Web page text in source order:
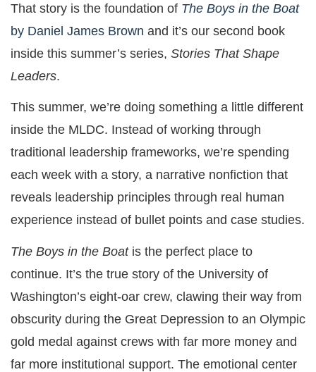
That story is the foundation of The Boys in the Boat
by Daniel James Brown and it’s our second book
inside this summer’s series, Stories That Shape
Leaders.
This summer, we’re doing something a little different
inside the MLDC. Instead of working through
traditional leadership frameworks, we’re spending
each week with a story, a narrative nonfiction that
reveals leadership principles through real human
experience instead of bullet points and case studies.
The Boys in the Boatis the perfect place to
continue. It’s the true story of the University of
Washington’s eight-oar crew, clawing their way from
obscurity during the Great Depression to an Olympic
gold medal against crews with far more money and
far more institutional support. The emotional center